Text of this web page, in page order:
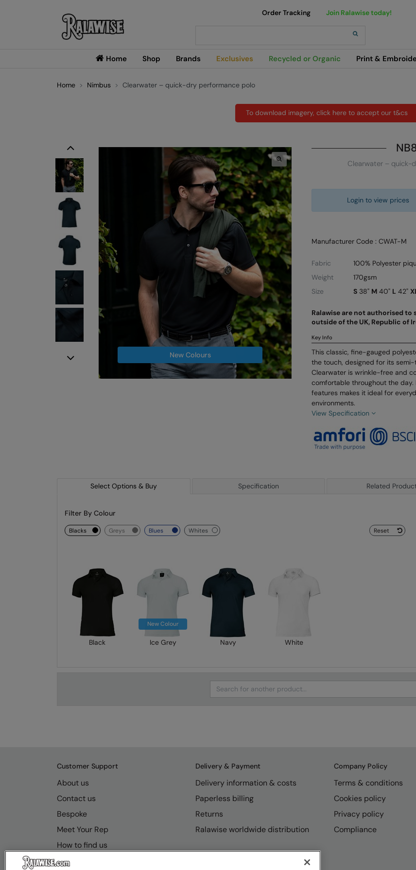
Home Shop Brands Exclusives Recycled or Organic Print &
Order Tracking Join Ralawise today!
Home Nimbus Clearwater – quick-dry performance polo
To download imagery, click here to accept our t&cs
Clearwater – quick-
Login to view prices
Manufacturer Code : CWAT-M
Fabric
100% Polyester
Weight
170gsm
Size
S38" M40" L 42"
Ralawise are not authorised
outside of the UK, Republic of
Key Info
This classic, fine-gauged
the touch, designed for its
Clearwater is wrinkle-free and
comfortable throughout the
features makes it ideal for
environments.
View Specification
New Colours
Previous
Next
Select Options & Buy Specification Related
Filter By Colour
Reset
blacks greys blues whites
Black
New Colour
Ice Grey Navy White
Search
Customer Support
About us
Contact us
Bespoke
Meet Your Rep
How to find us
Resource Hub
Delivery & Payment
Delivery information & costs
Paperless billing
Returns
Ralawise worldwide distribution
Company Policy
Terms & conditions
Cookies policy
Privacy policy
Compliance